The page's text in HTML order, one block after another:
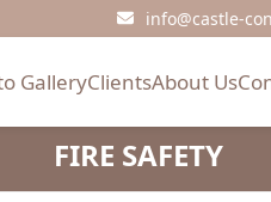
info@castle-
GalleryClientsAbout Us
FIRE SAFETY